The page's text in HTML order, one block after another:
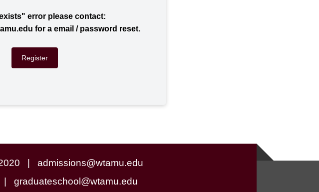
error please contact:
for a email / password reset.
| admissions@wtamu.edu
| graduateschool@wtamu.edu